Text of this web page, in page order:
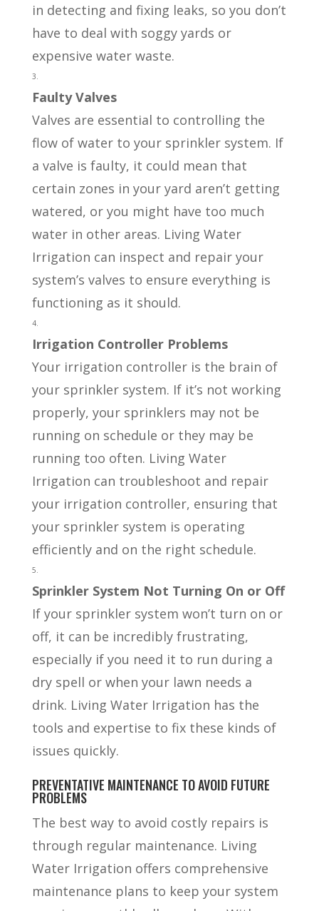
in detecting and fixing leaks, so you don’t
have to deal with soggy yards or
expensive water waste.
Faulty Valves
Valves are essential to controlling the
flow of water to your sprinkler system. If
a valve is faulty, it could mean that
certain zones in your yard aren’t getting
watered, or you might have too much
water in other areas. Living Water
Irrigation can inspect and repair your
system’s valves to ensure everything is
functioning as it should.
Irrigation Controller Problems
Your irrigation controller is the brain of
your sprinkler system. If it’s not working
properly, your sprinklers may not be
running on schedule or they may be
running too often. Living Water
Irrigation can troubleshoot and repair
your irrigation controller, ensuring that
your sprinkler system is operating
efficiently and on the right schedule.
Sprinkler System Not Turning On or Off
If your sprinkler system won’t turn on or
off, it can be incredibly frustrating,
especially if you need it to run during a
dry spell or when your lawn needs a
drink. Living Water Irrigation has the
tools and expertise to fix these kinds of
issues quickly.
PREVENTATIVE MAINTENANCE TO AVOID FUTURE
PROBLEMS
The best way to avoid costly repairs is
through regular maintenance. Living
Water Irrigation offers comprehensive
maintenance plans to keep your system